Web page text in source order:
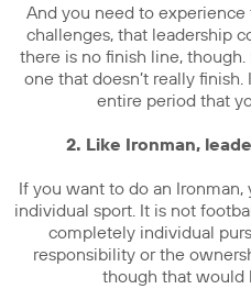
And you need to
challenges, that leadership
there is no finish line,
one that doesn’t really
entire period that
2. Like Ironman,
If you want to do an Ironman,
individual sport. It is not
completely individual
responsibility or the
though that would